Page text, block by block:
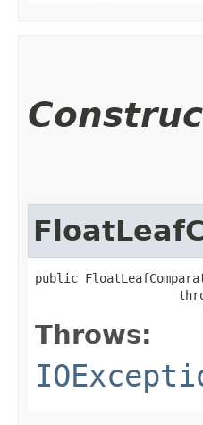
public
Throws: